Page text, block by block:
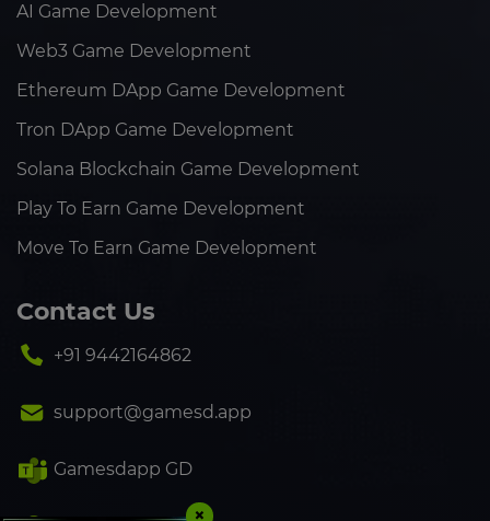
AI Game Development
Web3 Game Development
Ethereum DApp Game Development
Tron DApp Game Development
Solana Blockchain Game Development
Play To Earn Game Development
Move To Earn Game Development
Contact Us
+91 9442164862
support@gamesd.app
Gamesdapp GD
×